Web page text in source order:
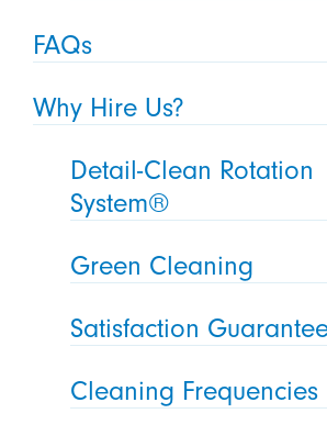
FAQs
Why Hire Us?
Detail-Clean Rotation
System®
Green Cleaning
Satisfaction
Cleaning Frequencies